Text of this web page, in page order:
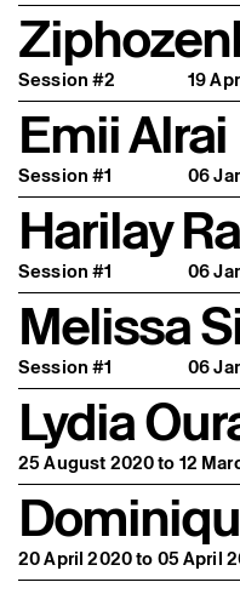
Session #2 19
Emii Alrai
Session #1 06
Harilay
Session #1 06
Melissa
Session #1 06
Lydia
25 August 2020 to 12
20 April 2020 to 05 April